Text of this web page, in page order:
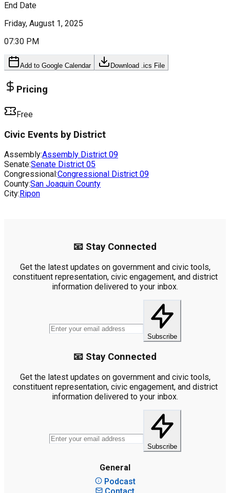
End Date
Friday, August 1, 2025
07:30 PM
Add to Google Calendar Download .ics File
Pricing
Free
Civic Events by District
Assembly:Assembly District 09
Senate:Senate District 05
Congressional:Congressional District 09
County:San Joaquin County
City: Ripon
📧 Stay Connected
Get the latest updates on government and civic tools,
constituent representation, civic engagement, and district
information delivered to your inbox.
Subscribe
📧 Stay Connected
Get the latest updates on government and civic tools,
constituent representation, civic engagement, and district
information delivered to your inbox.
Subscribe
General
Podcast